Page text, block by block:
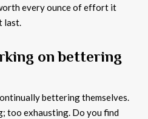
every ounce of effort it
last.
on bettering
bettering themselves.
too exhausting. Do you find